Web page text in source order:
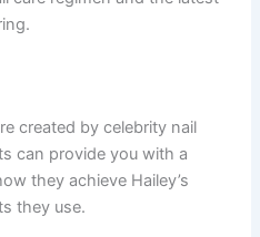
created by celebrity nail
can provide you with a
they achieve Hailey’s
they use.